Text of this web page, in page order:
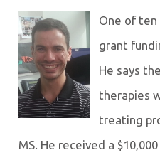
One of
grant
He says
therapies
treating
MS. He received a